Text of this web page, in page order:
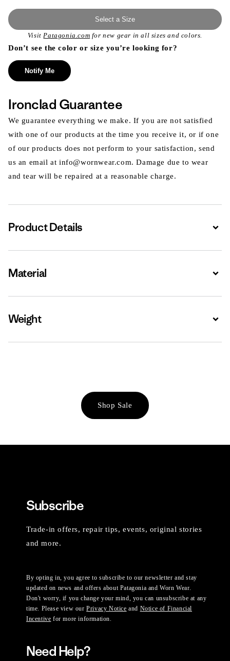
Select a Size
VisitPatagonia.com for new gear in all sizes and colors.
Don’t see the color or size you’re looking for?
Notify Me
Ironclad Guarantee
We guarantee everything we make. If you are not satisfied
with one of our products at the time you receive it, or if one
of our products does not perform to your satisfaction, send
us an email at info@wornwear.com. Damage due to wear
and tear will be repaired at a reasonable charge.
Product Details
Material
Weight
Shop Sale
Subscribe
Trade-in offers, repair tips, events, original stories
and more.
By opting in, you agree to subscribe to our newsletter and stay
updated on news and offers about Patagonia and Worn Wear.
Don't worry, if you change your mind, you can unsubscribe at any
time. Please view ourPrivacy Notice and Notice of Financial
Incentive for more information.
Need Help?